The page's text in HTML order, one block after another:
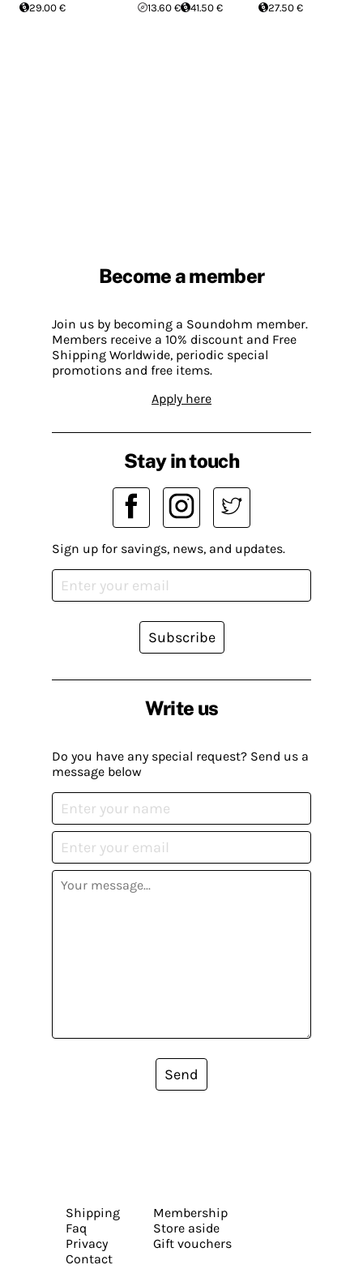
29.00 €
13.60 €
41.50 €
27.50 €
Become a member
Join us by becoming a Soundohm member.
Members receive a 10% discount and Free
Shipping Worldwide, periodic special
promotions and free items.
Apply here
Write us
Do you have any special request? Send us a
message below
Send
Stay in touch
Sign up for savings, news, and updates.
Subscribe
Shipping
Faq
Privacy
Contact
Membership
Store aside
Gift vouchers